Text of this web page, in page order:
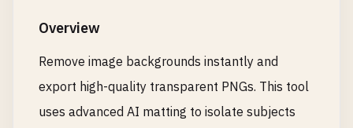
Overview
Remove image backgrounds instantly and
export high-quality transparent PNGs. This tool
uses advanced AI matting to isolate subjects